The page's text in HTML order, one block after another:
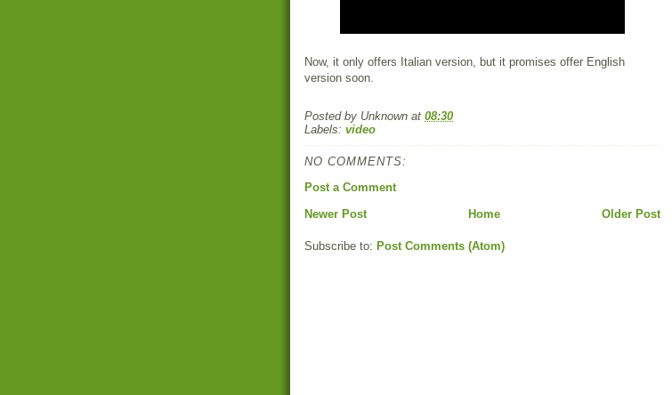
Now, it only offers Italian version, but it promises offer English
version soon.
Posted by Unknown at 08:30
Labels: video
NO COMMENTS:
Post a Comment
Newer Post
Older Post
Home
Subscribe to: Post Comments (Atom)